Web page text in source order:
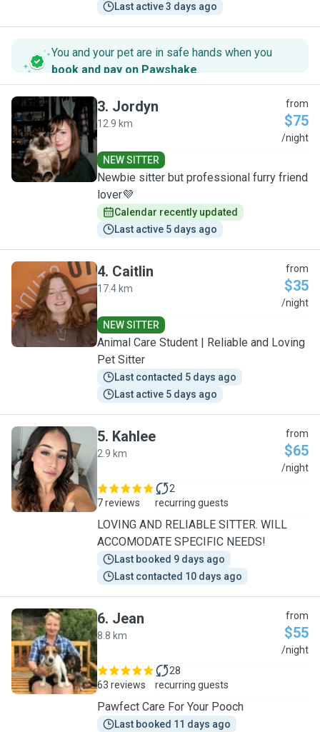
Last active 3 days ago
You and your pet are in safe hands when you
book and pay on Pawshake.
J
3. Jordyn
12.9 km
from
$75
/night
NEW SITTER
Newbie sitter but professional furry friend
lover💜
Calendar recently updated
Last active 5 days ago
C
4. Caitlin
17.4 km
from
$35
/night
NEW SITTER
Animal Care Student | Reliable and Loving
Pet Sitter
Last contacted 5 days ago
Last active 5 days ago
K
5. Kahlee
2.9 km
from
$65
/night
7 reviews
2
recurring guests
LOVING AND RELIABLE SITTER. WILL
ACCOMODATE SPECIFIC NEEDS!
Last booked 9 days ago
Last contacted 10 days ago
J
6. Jean
8.8 km
from
$55
/night
63 reviews
28
recurring guests
Pawfect Care For Your Pooch
Last booked 11 days ago